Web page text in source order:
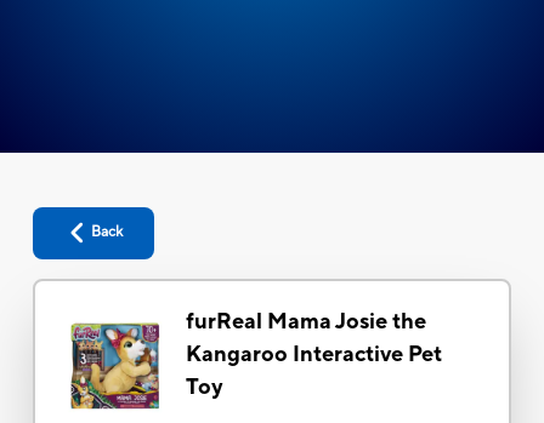
Back
furReal Mama Josie the
Kangaroo Interactive Pet
Toy